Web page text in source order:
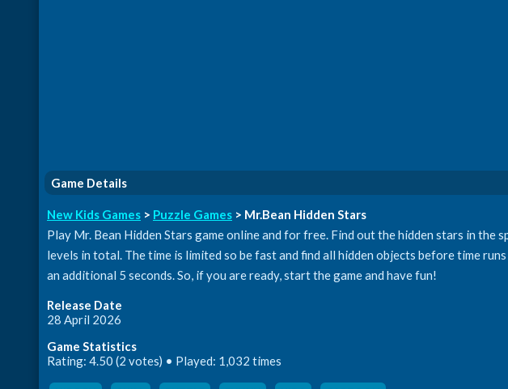
Game Details
New Kids Games > Puzzle Games > Mr.Bean Hidden Stars
Play Mr. Bean Hidden Stars game online and for free. Find out the hidden stars in the
levels in total. The time is limited so be fast and find all hidden objects before time
an additional 5 seconds. So, if you are ready, start the game and have fun!
Release Date
28 April 2026
Game Statistics
Rating: 4.50 (2 votes) • Played: 1,032 times